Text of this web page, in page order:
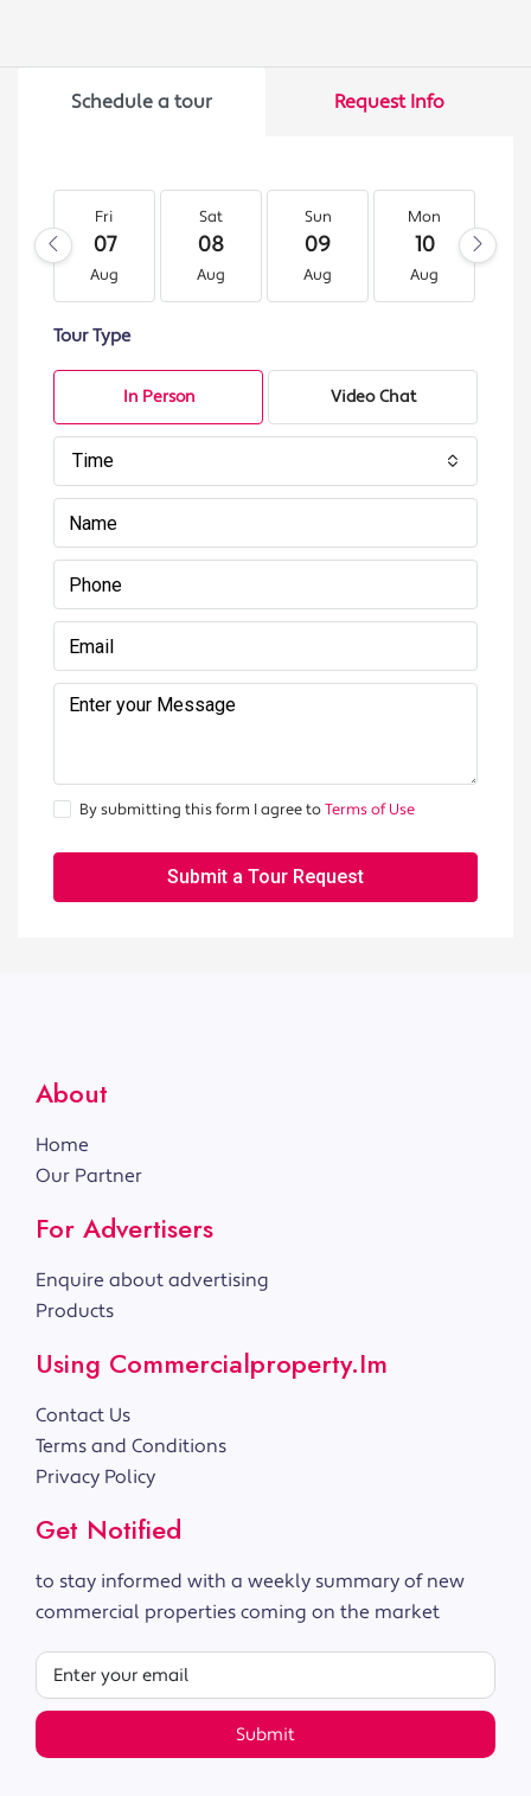
Schedule a tour Request Info
Fri
07
Aug
Sat
08
Aug
Sun
09
Aug
Mon
10
Aug
Tour Type
In Person Video Chat
Time
By submitting this form I agree toTerms of Use
Submit a Tour Request
About
Home
Our Partner
For Advertisers
Enquire about advertising
Products
Using Commercialproperty.im
Contact Us
Terms and Conditions
Privacy Policy
Get Notified
to stay informed with a weekly summary of new
commercial properties coming on the market
Submit